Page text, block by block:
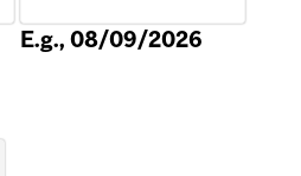
E.g., 08/09/2026